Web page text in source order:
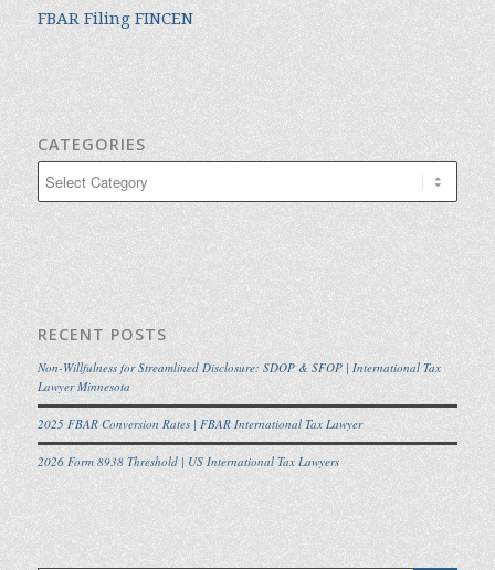
FBAR Filing FINCEN
CATEGORIES
RECENT POSTS
Non-Willfulness for Streamlined Disclosure: SDOP & SFOP | International Tax
Lawyer Minnesota
2025 FBAR Conversion Rates | FBAR International Tax Lawyer
2026 Form 8938 Threshold | US International Tax Lawyers